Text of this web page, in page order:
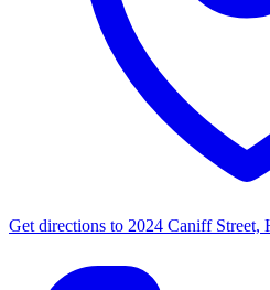
Get directions to 2024 Caniff Street,